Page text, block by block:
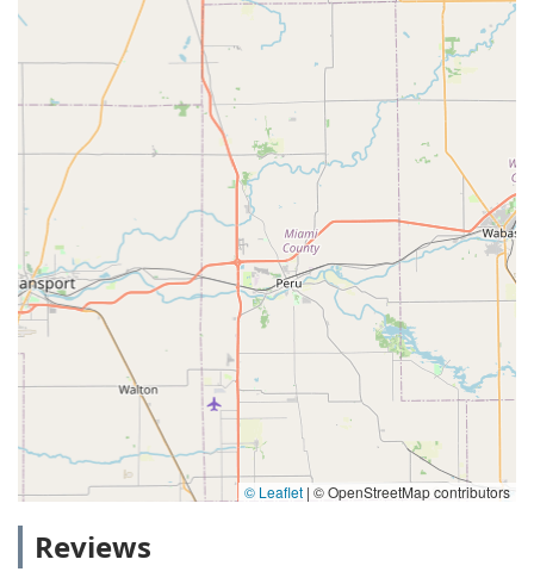
© Leaflet | © OpenStreetMap contributors
Reviews